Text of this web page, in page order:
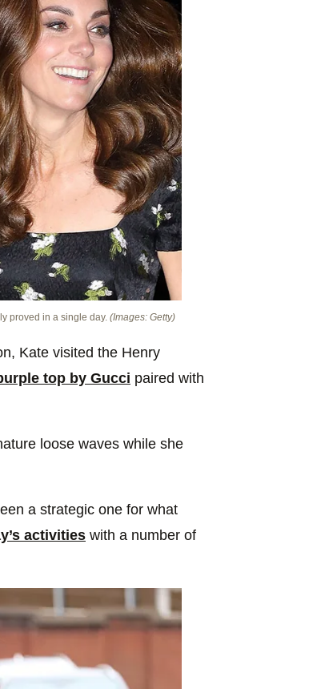
proved in a single day. (Images: Getty)
Kate visited the Henry
top by Gucci paired with
loose waves while she
a strategic one for what
activities with a number of